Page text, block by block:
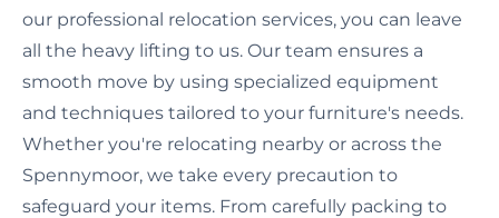
our professional relocation services, you can leave
all the heavy lifting to us. Our team ensures a
smooth move by using specialized equipment
and techniques tailored to your furniture's needs.
Whether you're relocating nearby or across the
Spennymoor, we take every precaution to
safeguard your items. From carefully packing to